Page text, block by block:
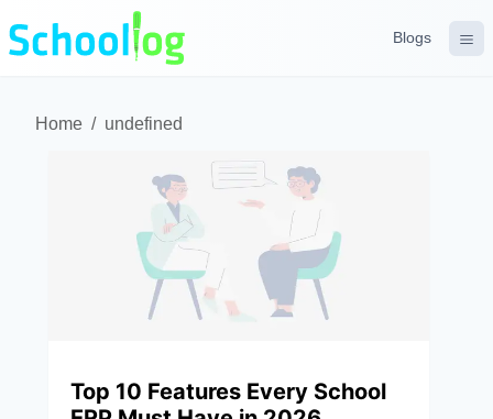
Blogs
Home / undefined
Top 10 Features Every School